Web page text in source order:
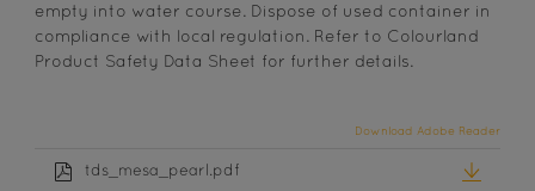
empty into water course. Dispose of used container in
compliance with local regulation. Refer to Colourland
Product Safety Data Sheet for further details.
Download Adobe Reader
tds_mesa_pearl.pdf